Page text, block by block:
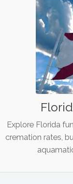
Explore Florida
cremation rates,